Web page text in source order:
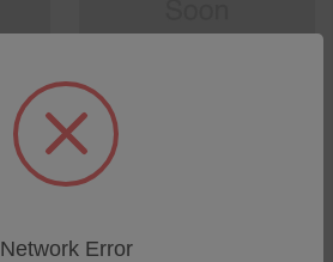
Pressure gauge 6-35psig
1/4NPT Male
Network Error